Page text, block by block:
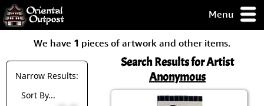
Menu
some of my
Day
We have 1 pieces of artwork and other items.
Narrow Results:
Sort By...
Search Results for Artist
Anonymous